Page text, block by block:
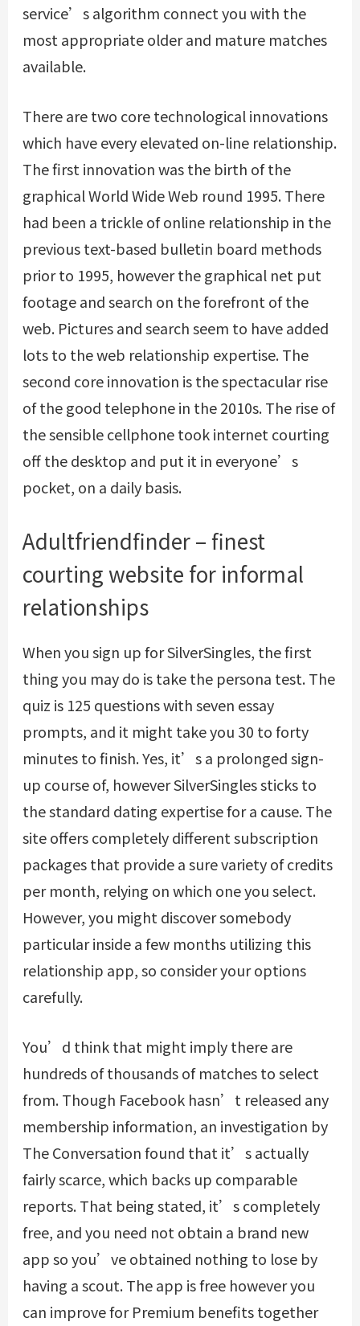
service’s algorithm connect you with the
most appropriate older and mature matches
available.
There are two core technological innovations
which have every elevated on-line relationship.
The first innovation was the birth of the
graphical World Wide Web round 1995. There
had been a trickle of online relationship in the
previous text-based bulletin board methods
prior to 1995, however the graphical net put
footage and search on the forefront of the
web. Pictures and search seem to have added
lots to the web relationship expertise. The
second core innovation is the spectacular rise
of the good telephone in the 2010s. The rise of
the sensible cellphone took internet courting
off the desktop and put it in everyone’s
pocket, on a daily basis.
Adultfriendfinder – finest
courting website for informal
relationships
When you sign up for SilverSingles, the first
thing you may do is take the persona test. The
quiz is 125 questions with seven essay
prompts, and it might take you 30 to forty
minutes to finish. Yes, it’s a prolonged sign-
up course of, however SilverSingles sticks to
the standard dating expertise for a cause. The
site offers completely different subscription
packages that provide a sure variety of credits
per month, relying on which one you select.
However, you might discover somebody
particular inside a few months utilizing this
relationship app, so consider your options
carefully.
You’d think that might imply there are
hundreds of thousands of matches to select
from. Though Facebook hasn’t released any
membership information, an investigation by
The Conversation found that it’s actually
fairly scarce, which backs up comparable
reports. That being stated, it’s completely
free, and you need not obtain a brand new
app so you’ve obtained nothing to lose by
having a scout. The app is free however you
can improve for Premium benefits together